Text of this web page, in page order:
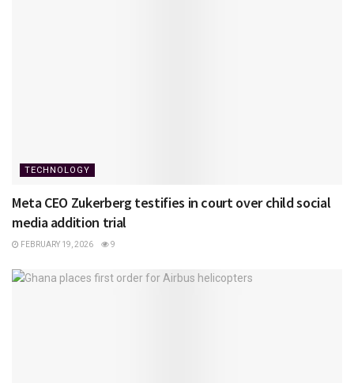
TECHNOLOGY
Meta CEO Zukerberg testifies in court over child social
media addition trial
FEBRUARY 19, 2026 9